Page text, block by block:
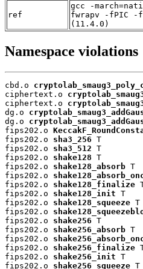
ref
gcc -
fwrapv -fPIC -
(11.4.0)
Namespace violations
cbd.o
ciphertext.o
ciphertext.o
dg.o
dg.o
fips202.o
fips202.o sha3_256 T
fips202.o sha3_512 T
fips202.o shake128 T
fips202.o shake128_absorb T
fips202.o
fips202.o shake128_finalize
fips202.o shake128_init T
fips202.o shake128_squeeze T
fips202.o
fips202.o shake256 T
fips202.o shake256_absorb T
fips202.o
fips202.o shake256_finalize
fips202.o shake256_init T
fips202.o shake256_squeeze T